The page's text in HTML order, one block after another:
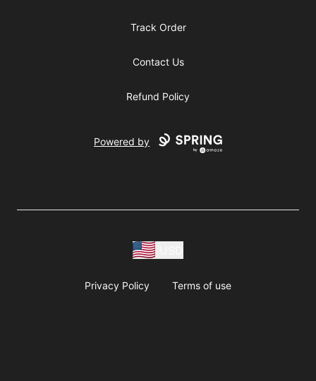
Track Order
Contact Us
Refund Policy
Powered by
Privacy Policy Terms of use